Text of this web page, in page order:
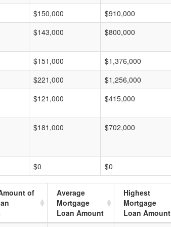
$150,000 $910,000
$143,000 $800,000
$151,000 $1,376,000
$221,000 $1,256,000
$121,000 $415,000
$181,000 $702,000
$0 $0
of
Average
Mortgage
Loan Amount
Highest
Mortgage
Loan Amount